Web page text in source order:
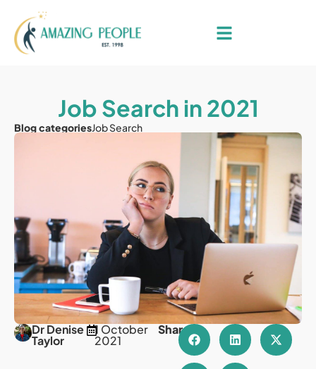
Job Search in 2021
Blog categoriesJob Search
Dr Denise
Taylor
1 October
2021
Share